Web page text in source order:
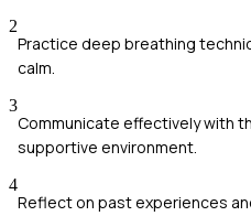
2
Practice deep breathing
calm.
3
Communicate effectively with
supportive environment.
4
Reflect on past experiences